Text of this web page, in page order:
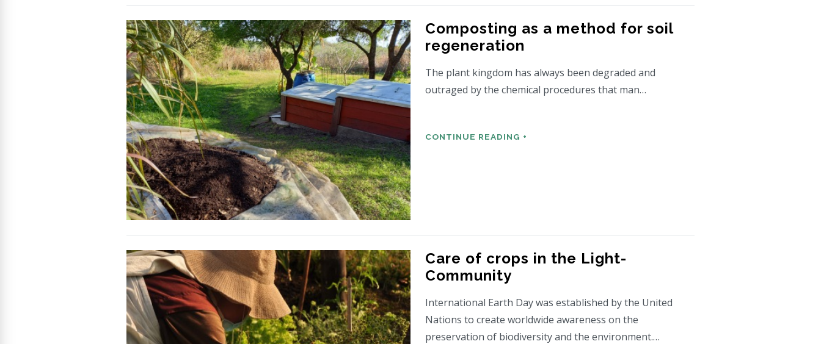
Composting as a method for soil
regeneration
The plant kingdom has always been degraded and
outraged by the chemical procedures that man…
CONTINUE READING +
Care of crops in the Light-
Community
International Earth Day was established by the United
Nations to create worldwide awareness on the
preservation of biodiversity and the environment.…